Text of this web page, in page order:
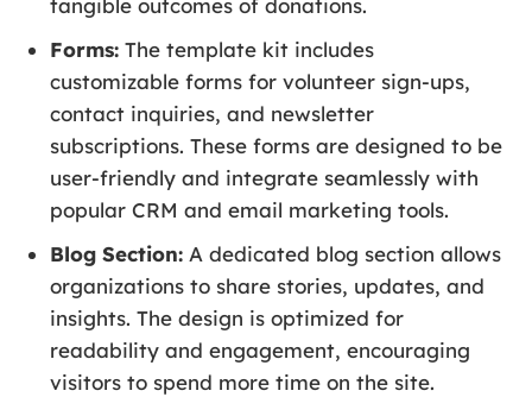
tangible outcomes of donations.
Forms: The template kit includes
customizable forms for volunteer sign-ups,
contact inquiries, and newsletter
subscriptions. These forms are designed to be
user-friendly and integrate seamlessly with
popular CRM and email marketing tools.
Blog Section: A dedicated blog section allows
organizations to share stories, updates, and
insights. The design is optimized for
readability and engagement, encouraging
visitors to spend more time on the site.